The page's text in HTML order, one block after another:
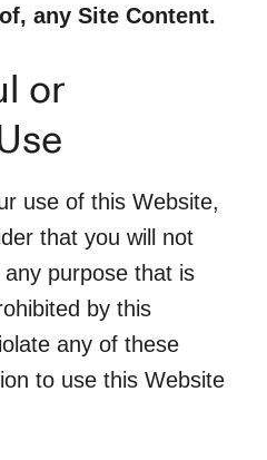
any Site Content.
or
use of this Website,
that you will not
purpose that is
by this
any of these
to use this Website